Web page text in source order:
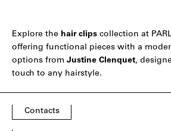
Explore the hair clips collection at
offering functional pieces with a
options from Justine Clenquet,
touch to any hairstyle.
Contacts